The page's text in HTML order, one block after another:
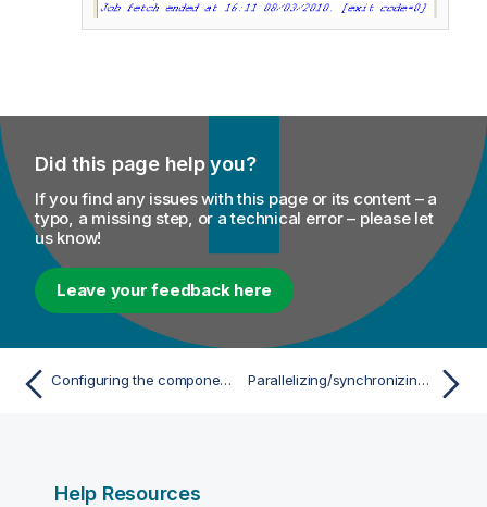
Did this page help you?
If you find any issues with this page or its content – a
typo, a missing step, or a technical error – please let
us know!
Leave your feedback here
Configuring the components Parallelizing/synchronizing subJobs execution
Help Resources